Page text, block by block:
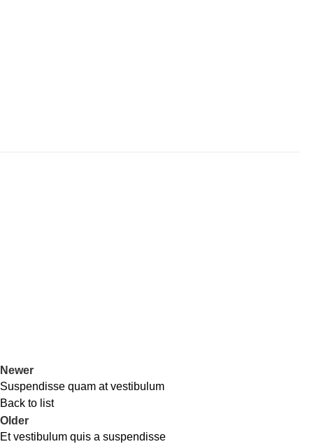
Newer
Suspendisse quam at vestibulum
Back to list
Older
Et vestibulum quis a suspendisse